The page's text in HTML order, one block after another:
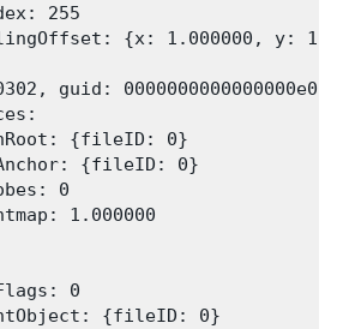
255
{x: 1.000000, y:
guid:
{fileID: 0}
{fileID: 0}
0
1.000000
0
{fileID: 0}